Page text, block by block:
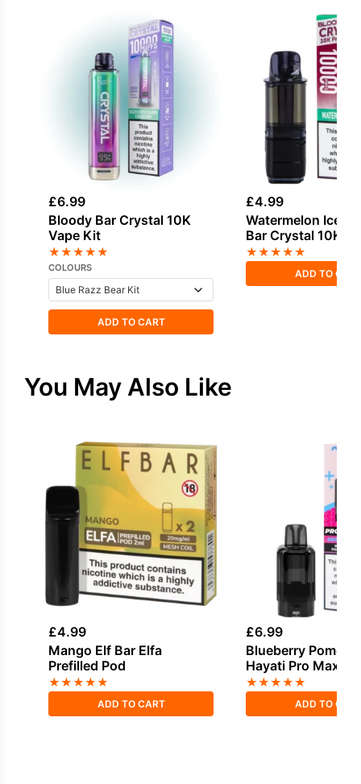
£6.99
Bloody Bar Crystal 10K
Vape Kit
★★★★★
COLOURS
ADD TO CART
£4.99
Watermelon Ice
Bar Crystal 10K
★★★★★
ADD TO
You May Also Like
£4.99
Mango Elf Bar Elfa
Prefilled Pod
★★★★★
ADD TO CART
£6.99
Blueberry
Hayati Pro Max
Pack
★★★★★
ADD TO